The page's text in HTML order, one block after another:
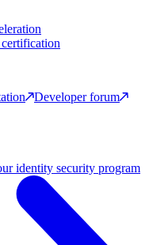
Developer forum
identity security program